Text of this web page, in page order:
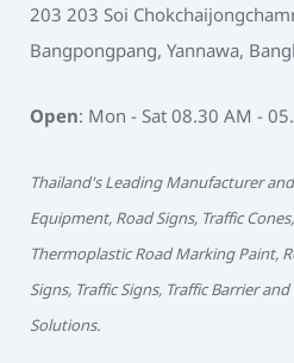
203 203 Soi
Bangpongpang, Yannawa,
Open: Mon - Sat 08.30 AM -
Thailand's Leading Manufacturer
Equipment, Road Signs, Traffic
Thermoplastic Road Marking Paint,
Signs, Traffic Signs, Traffic Barrier
Solutions.